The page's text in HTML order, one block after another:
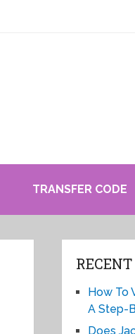
TRANSFER CODE
How To
A Step-
Does